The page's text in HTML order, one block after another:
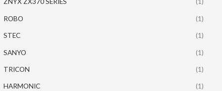
ROBO (1)
STEC (1)
SANYO (1)
TRICON (1)
HARMONIC (1)